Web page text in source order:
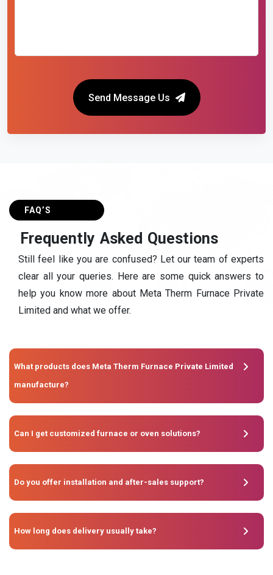
Send Message Us
FAQ’S
Frequently Asked Questions
Still feel like you are confused? Let our team of experts
clear all your queries. Here are some quick answers to
help you know more about Meta Therm Furnace Private
Limited and what we offer.
What products does Meta Therm Furnace Private Limited
manufacture?
Can I get customized furnace or oven solutions?
Do you offer installation and after-sales support?
How long does delivery usually take?